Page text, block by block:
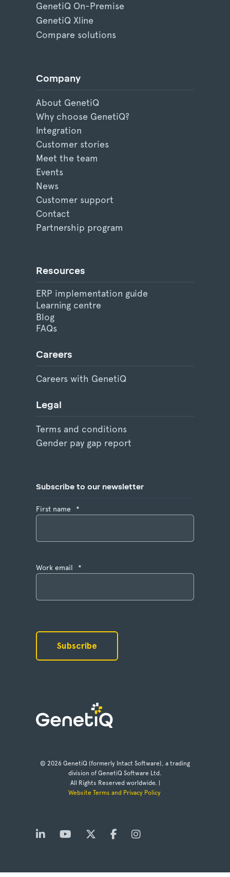
GenetiQ On-Premise
GenetiQ Xline
Compare solutions
Company
About GenetiQ
Why choose GenetiQ?
Integration
Customer stories
Meet the team
Events
News
Customer support
Contact
Partnership program
Resources
ERP implementation guide
Learning centre
Blog
FAQs
Careers
Careers with GenetiQ
Legal
Terms and conditions
Gender pay gap report
Subscribe to our newsletter
First name *
Work email *
© 2026 GenetiQ (formerly Intact Software), a trading
division of GenetiQ Software Ltd.
All Rights Reserved worldwide. |
Website Terms and Privacy Policy